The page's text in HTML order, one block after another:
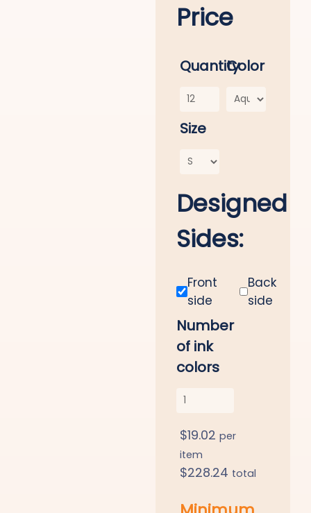
Price
QuantityColor
Size
Designed
Sides:
Front
side
Number
of ink
colors
Back
side
$19.02 per
item
$228.24 total